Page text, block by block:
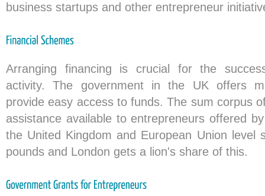
business startups and other entrepreneur
Arranging financing is crucial for the
activity. The government in the UK offers
provide easy access to funds. The sum corpus
assistance available to entrepreneurs offered
the United Kingdom and European Union level
pounds and London gets a lion's share of this.